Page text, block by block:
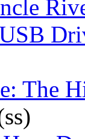
The